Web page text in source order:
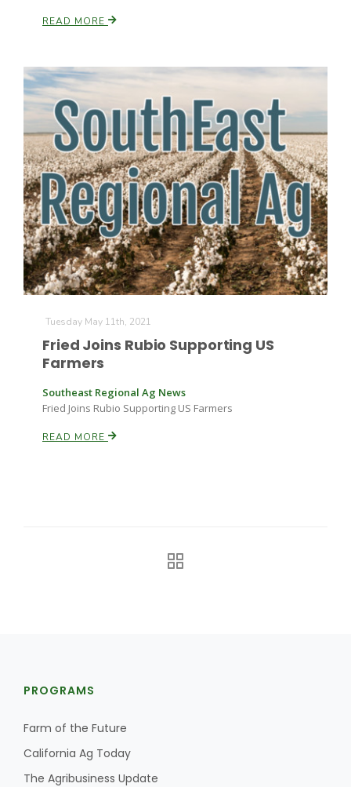
California Ag Today
Bob Larson
READ MORE
Tuesday May 11th, 2021
Fried Joins Rubio Supporting US
Farmers
Southeast Regional Ag News
Fried Joins Rubio Supporting US Farmers
READ MORE
PROGRAMS
Farm of the Future
California Ag Today
The Agribusiness Update